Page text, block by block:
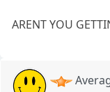
ARENT YOU